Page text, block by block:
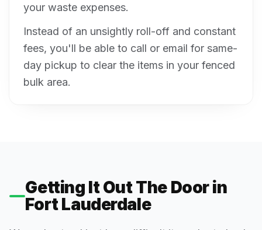
your waste expenses.
Instead of an unsightly roll-off and constant
fees, you'll be able to call or email for same-
day pickup to clear the items in your fenced
bulk area.
Getting It Out The Door in
Fort Lauderdale